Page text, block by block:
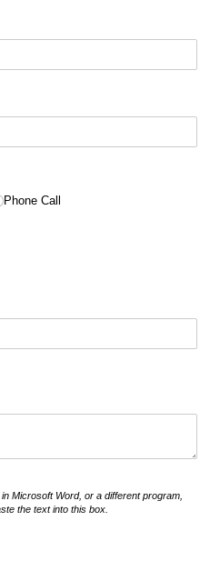
Phone Call
Microsoft Word, or a different program,
the text into this box.